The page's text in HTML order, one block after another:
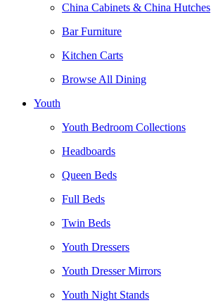
China Cabinets & China Hutches
Bar Furniture
Kitchen Carts
Browse All Dining
Youth
Youth Bedroom Collections
Headboards
Queen Beds
Full Beds
Twin Beds
Youth Dressers
Youth Dresser Mirrors
Youth Night Stands